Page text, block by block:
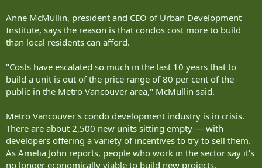
Anne McMullin, president and CEO of Urban Development
Institute, says the reason is that condos cost more to build
than local residents can afford.
"Costs have escalated so much in the last 10 years that to
build a unit is out of the price range of 80 per cent of the
public in the Metro Vancouver area," McMullin said.
Metro Vancouver's condo development industry is in crisis.
There are about 2,500 new units sitting empty — with
developers offering a variety of incentives to try to sell them.
As Amelia John reports, people who work in the sector say it's
no longer economically viable to build new projects.